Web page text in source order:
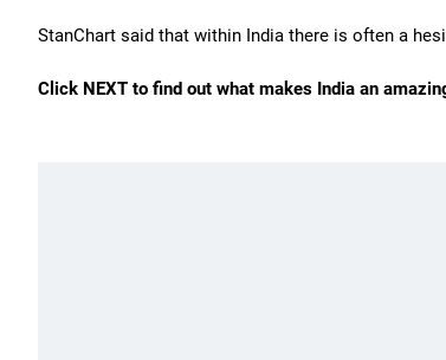
StanChart said that within India there is often a
Click NEXT to find out what makes India an